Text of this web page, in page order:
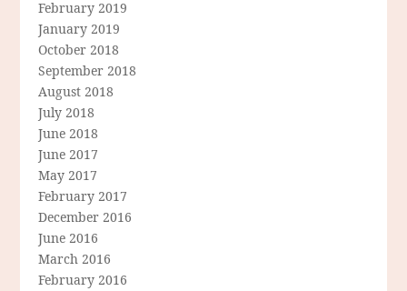
February 2019
January 2019
October 2018
September 2018
August 2018
July 2018
June 2018
June 2017
May 2017
February 2017
December 2016
June 2016
March 2016
February 2016